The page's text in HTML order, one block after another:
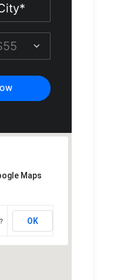
Maps
OK